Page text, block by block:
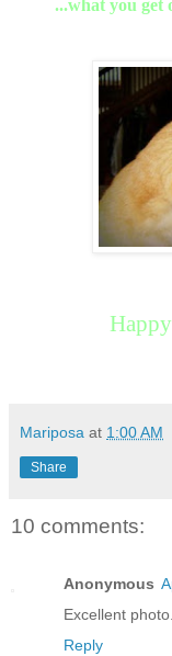
...what you get
Mariposa at 1:00 AM
Share
10 comments:
Anonymous
Excellent
Reply